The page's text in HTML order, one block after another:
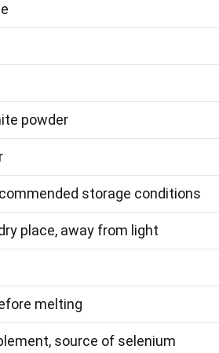
powder
storage conditions
place, away from light
melting
source of selenium